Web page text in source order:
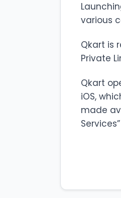
various
Qkart is
Private
Qkart
iOS,
made
Services”